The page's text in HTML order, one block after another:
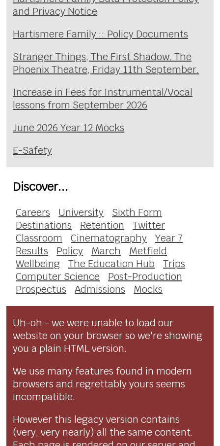
and Privacy Notice
Hartismere Family :: Policy Documents
Stranger Things, The First Shadow. The
Phoenix Theatre, Friday 11th September.
Increase in Fees for Instrumental/Vocal
lessons from September 2026
June 2026 Year 12 Mocks
E-Safety
Discover...
Careers University
Sixth Form
Destinations
Retention
Twitter
Classroom
Cinematography
Year 7
Results
Policy March
Metfield
Wellbeing
The Education Hub
Trips
Computer Science
Post-Production
Prospectus
Admissions Mocks
Uh-oh - we were unable to load our
website on your browser so we're showing
you a plain HTML version.
We use many features found in modern
browsers and regrettably yours seems
incompatible.
However this legacy version contains
(very, very nearly) all the same content.